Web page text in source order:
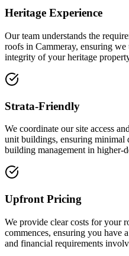
Heritage Experience
Our team understands the
roofs in Cammeray, ensuring we
integrity of your heritage
Strata-Friendly
We coordinate our site access
unit buildings, ensuring minimal
building management in higher-
Upfront Pricing
We provide clear costs for your
commences, ensuring you have
and financial requirements